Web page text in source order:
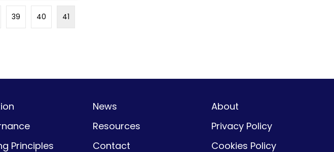
39 40 41
Principles
News
Resources
Contact
About
Privacy Policy
Cookies Policy